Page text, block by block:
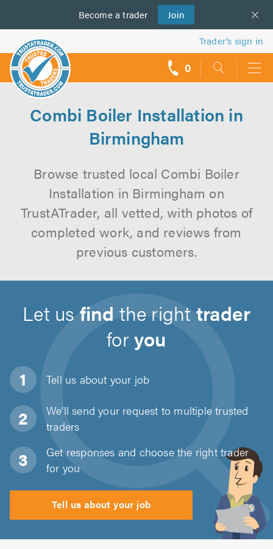
Become a trader Join
us
Trader’s sign in
0
Combi Boiler Installation in
Birmingham
Browse trusted local Combi Boiler
Installation in Birmingham on
TrustATrader, all vetted, with photos of
completed work, and reviews from
previous customers.
Let us find the right trader
foryou
Tell us about your job
We'll send your request to multiple trusted
traders
Get responses and choose the right trader
for you
Tell us about your job